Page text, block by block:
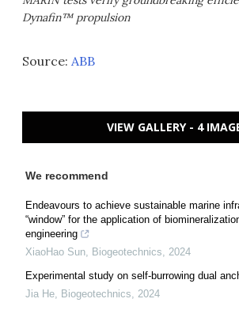
Dynafin™ propulsion
Source: ABB
VIEW GALLERY - 4
We recommend
Endeavours to achieve sustainable marine
“window” for the application of
engineering
XiaoHao Sun, Biogeotechnics, 2024
Experimental study on self-burrowing dual
Jia He, Biogeotechnics, 2024